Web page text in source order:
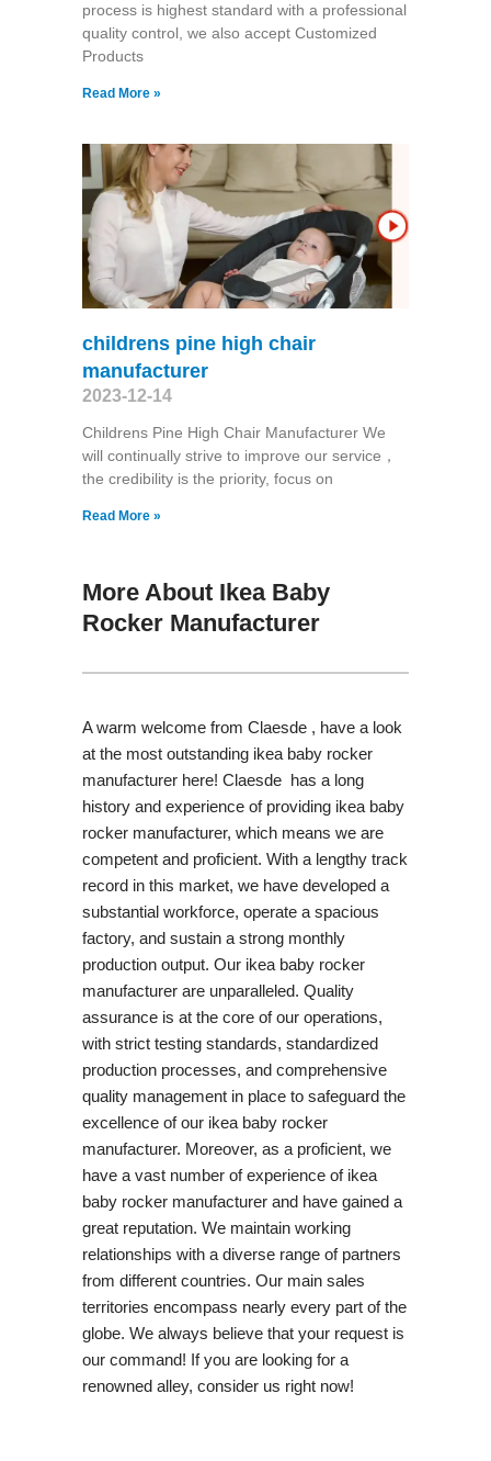
process is highest standard with a professional
quality control, we also accept Customized
Products
Read More »
childrens pine high chair
manufacturer
2023-12-14
Childrens Pine High Chair Manufacturer We
will continually strive to improve our service，
the credibility is the priority, focus on
Read More »
More About Ikea Baby
Rocker Manufacturer
A warm welcome from Claesde , have a look
at the most outstanding ikea baby rocker
manufacturer here! Claesde has a long
history and experience of providing ikea baby
rocker manufacturer, which means we are
competent and proficient. With a lengthy track
record in this market, we have developed a
substantial workforce, operate a spacious
factory, and sustain a strong monthly
production output. Our ikea baby rocker
manufacturer are unparalleled. Quality
assurance is at the core of our operations,
with strict testing standards, standardized
production processes, and comprehensive
quality management in place to safeguard the
excellence of our ikea baby rocker
manufacturer. Moreover, as a proficient, we
have a vast number of experience of ikea
baby rocker manufacturer and have gained a
great reputation. We maintain working
relationships with a diverse range of partners
from different countries. Our main sales
territories encompass nearly every part of the
globe. We always believe that your request is
our command! If you are looking for a
renowned alley, consider us right now!